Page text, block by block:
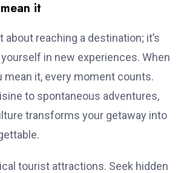
it
about reaching a destination; it’s
in new experiences. When
mean it, every moment counts.
to spontaneous adventures,
transforms your getaway into
tourist attractions. Seek hidden